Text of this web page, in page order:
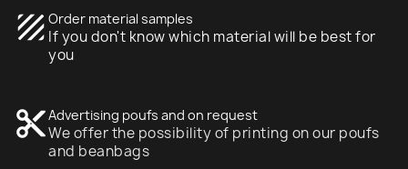
texture Order material samples
If you don't know which material will be best for
you
content_cutAdvertising poufs and on request
We offer the possibility of printing on our poufs
and beanbags